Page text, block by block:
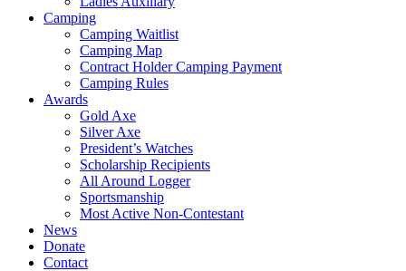
Camping
Camping Waitlist
Camping Map
Contract Holder Camping Payment
Camping Rules
Awards
Gold Axe
Silver Axe
President’s Watches
Scholarship Recipients
All Around Logger
Sportsmanship
Most Active Non-Contestant
News
Donate
Contact